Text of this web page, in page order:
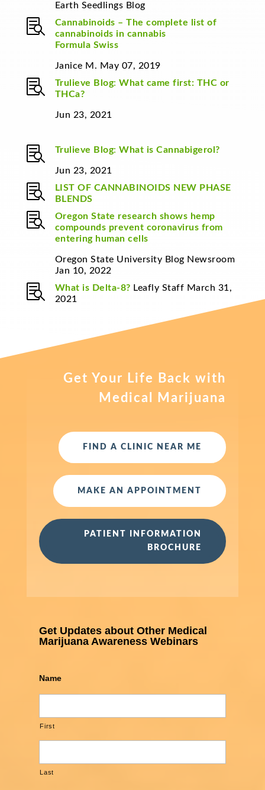
Earth Seedlings Blog

Cannabinoids – The complete list of
cannabinoids in cannabis
Formula Swiss
Janice M. May 07, 2019
 Trulieve Blog:What came first: THC or
THCa?
Jun 23, 2021
 Trulieve Blog:What is Cannabigerol?
Jun 23, 2021
 LIST OF CANNABINOIDS NEW PHASE
BLENDS

Oregon State research shows hemp
compounds prevent coronavirus from
entering human cells
Oregon State University Blog Newsroom
Jan 10, 2022
 What is Delta-8? Leafly Staff March 31,
2021
Get Your Life Back with
Medical Marijuana
FIND A CLINIC NEAR ME
MAKE AN APPOINTMENT
PATIENT INFORMATION
BROCHURE
Get Updates about Other Medical
Marijuana Awareness Webinars
Name
First
Last